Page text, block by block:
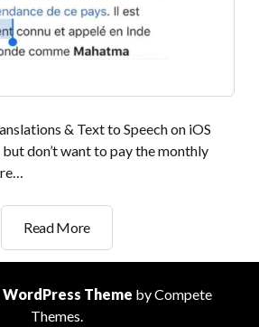
& Text to Speech on iOS
don’t want to pay the monthly
Read MoreSubstitute
for
App
Theme by Compete
Themes.